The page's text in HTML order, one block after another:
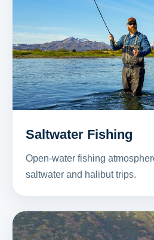
Saltwater Fishing
Open-water fishing
saltwater and halibut trips.